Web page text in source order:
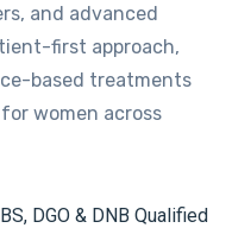
and advanced
first approach,
based treatments
women across
DGO & DNB Qualified